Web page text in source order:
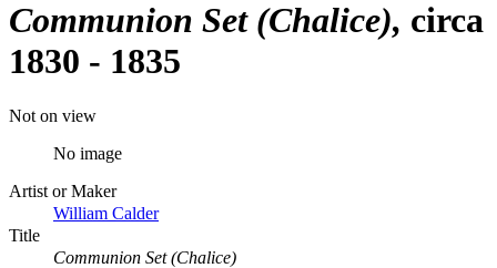
Communion Set (Chalice) circa
1830 - 1835
Not on view
No image
Artist or Maker
William Calder
Title
Communion Set (Chalice)